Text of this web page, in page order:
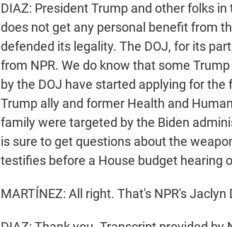
DIAZ: President Trump and other folks
does not get any personal benefit from
defended its legality. The DOJ, for its
from NPR. We do know that some
by the DOJ have started applying for
Trump ally and former Health and
family were targeted by the Biden
is sure to get questions about the
testifies before a House budget hearing
MARTÍNEZ: All right. That's NPR's